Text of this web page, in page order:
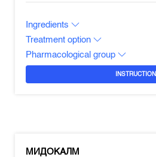
Ingredients
Treatment option
Pharmacological group
INSTRUCTION
МИДОКАЛМ